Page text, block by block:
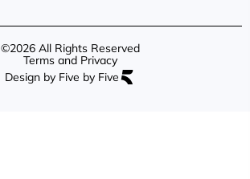
©2026 All Rights Reserved
Terms and Privacy
Design by Five by Five